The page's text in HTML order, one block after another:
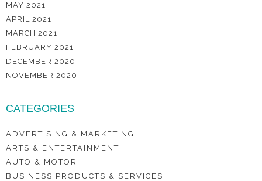
MAY 2021
APRIL 2021
MARCH 2021
FEBRUARY 2021
DECEMBER 2020
NOVEMBER 2020
CATEGORIES
ADVERTISING & MARKETING
ARTS & ENTERTAINMENT
AUTO & MOTOR
BUSINESS PRODUCTS & SERVICES